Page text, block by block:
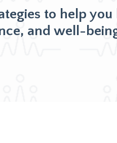
to help
and well-